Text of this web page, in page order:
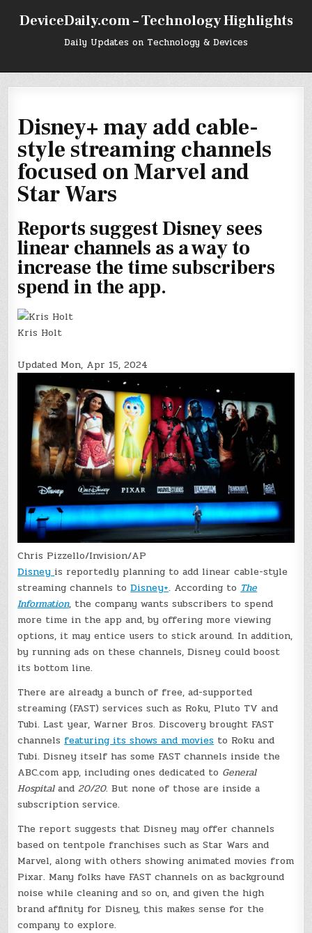
DeviceDaily.com – Technology Highlights
Daily Updates on Technology & Devices
Disney+ may add cable-
style streaming channels
focused on Marvel and
Star Wars
Reports suggest Disney sees
linear channels as a way to
increase the time subscribers
spend in the app.
Kris Holt
Updated Mon, Apr 15, 2024
Chris Pizzello/Invision/AP
Disney is reportedly planning to add linear cable-style
streaming channels toDisney+. According to The
Information, the company wants subscribers to spend
more time in the app and, by offering more viewing
options, it may entice users to stick around. In addition,
by running ads on these channels, Disney could boost
its bottom line.
There are already a bunch of free, ad-supported
streaming (FAST) services such as Roku, Pluto TV and
Tubi. Last year, Warner Bros. Discovery brought FAST
channels featuring its shows and movies to Roku and
Tubi. Disney itself has some FAST channels inside the
ABC.com app, including ones dedicated to General
Hospitaland20/20. But none of those are inside a
subscription service.
The report suggests that Disney may offer channels
based on tentpole franchises such as Star Wars and
Marvel, along with others showing animated movies from
Pixar. Many folks have FAST channels on as background
noise while cleaning and so on, and given the high
brand affinity for Disney, this makes sense for the
company to explore.